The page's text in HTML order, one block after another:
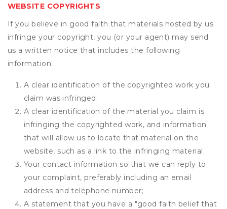
WEBSITE COPYRIGHTS
If you believe in good faith that materials hosted by us
infringe your copyright, you (or your agent) may send
us a written notice that includes the following
information:
A clear identification of the copyrighted work you
claim was infringed;
A clear identification of the material you claim is
infringing the copyrighted work, and information
that will allow us to locate that material on the
website, such as a link to the infringing material;
Your contact information so that we can reply to
your complaint, preferably including an email
address and telephone number;
A statement that you have a "good faith belief that